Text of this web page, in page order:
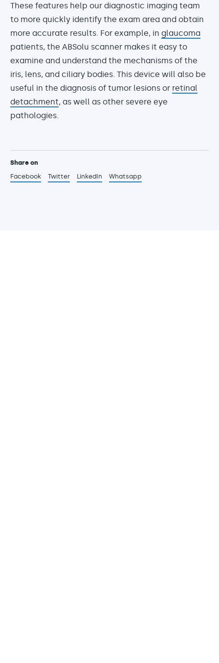
These features help our diagnostic imaging team
to more quickly identify the exam area and obtain
more accurate results. For example, in glaucoma
patients, the ABSolu scanner makes it easy to
examine and understand the mechanisms of the
iris, lens, and ciliary bodies. This device will also be
useful in the diagnosis of tumor lesions or retinal
detachment, as well as other severe eye
pathologies.
Share on
Facebook
Twitter LinkedIn Whatsapp